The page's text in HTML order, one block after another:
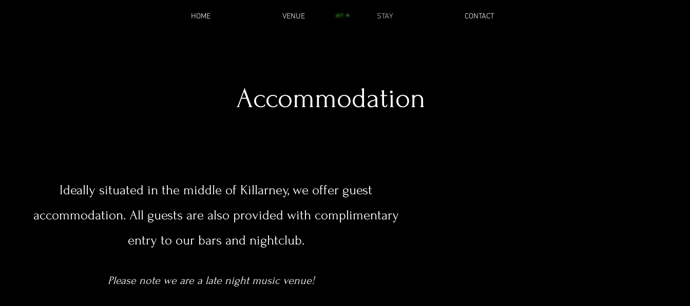
HOME VENUE STAY CONTACT
Accommodation
Ideally situated in the middle of Killarney, we offer guest
accommodation. All guests are also provided with complimentary
entry to our bars and nightclub.
Please note we are a late night music venue!